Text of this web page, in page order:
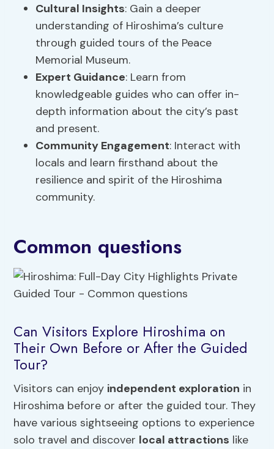
Cultural Insights: Gain a deeper
understanding of Hiroshima’s culture
through guided tours of the Peace
Memorial Museum.
Expert Guidance: Learn from
knowledgeable guides who can offer in-
depth information about the city’s past
and present.
Community Engagement: Interact with
locals and learn firsthand about the
resilience and spirit of the Hiroshima
community.
Common questions
Can Visitors Explore Hiroshima on
Their Own Before or After the Guided
Tour?
Visitors can enjoy independent exploration in
Hiroshima before or after the guided tour. They
have various sightseeing options to experience
solo travel and discover local attractions like